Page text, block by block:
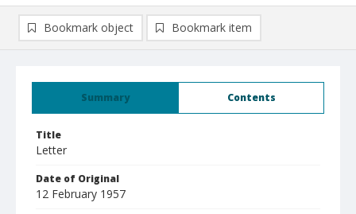
Summary Contents
Title
Letter
Date of Original
12 February 1957
Bookmark object Bookmark item